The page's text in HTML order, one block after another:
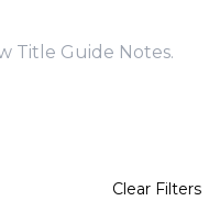
Title Guide Notes.
Clear Filters